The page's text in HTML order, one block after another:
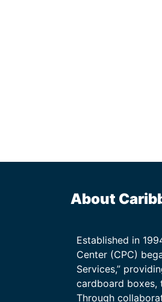
About
Established in
Center (CPC)
Services,”
cardboard boxes,
Through